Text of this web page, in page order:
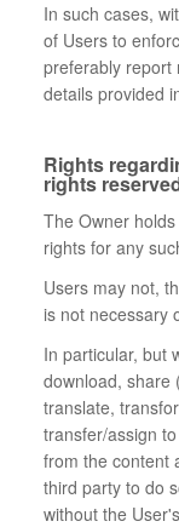
In such cases,
of Users to
preferably report
details provided
Rights
rights
The Owner
rights for any
Users may not,
is not necessary
In particular, but
download, share
translate,
transfer/assign
from the content
third party to do
without the